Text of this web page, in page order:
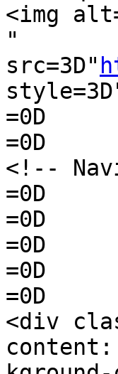
<img
"
src=3D"
=0D
=0D
<!--
=0D
=0D
=0D
=0D
=0D
<div
content: